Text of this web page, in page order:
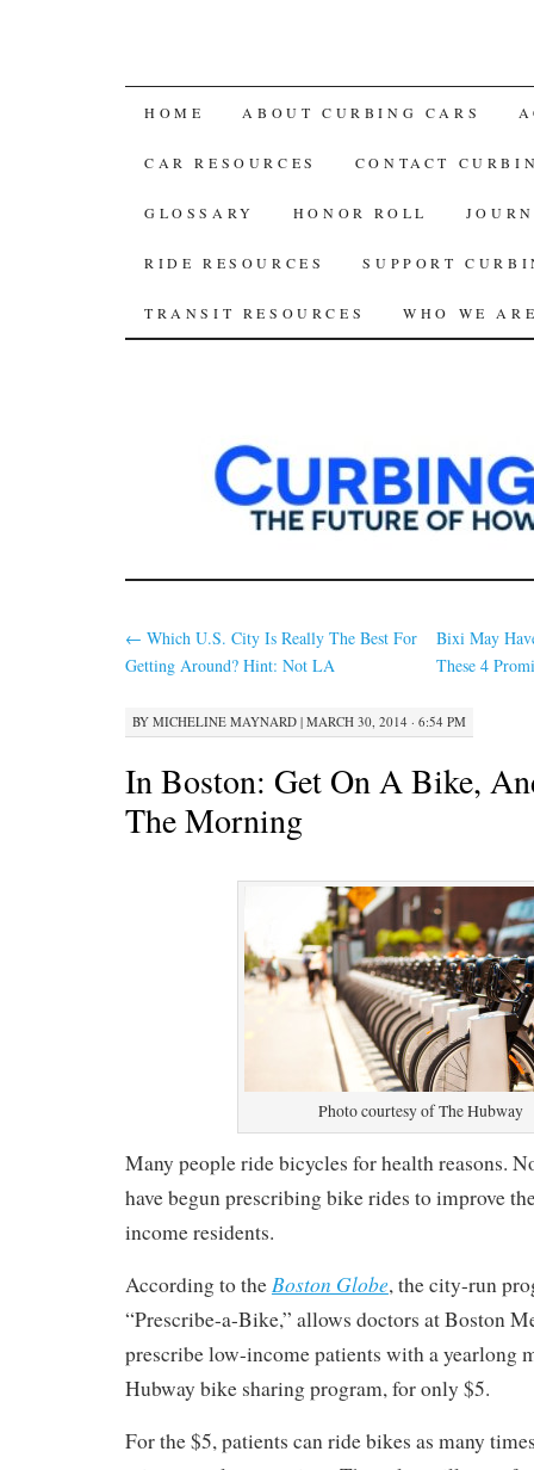
SKIP
TO
CONTENT
HOME ABOUT CURBING CARS
CAR RESOURCES CONTACT
GLOSSARY HONOR ROLL
RIDE RESOURCES SUPPORT
TRANSIT RESOURCES WHO WE
← Which U.S. City Is Really The Best For
Getting Around? Hint: Not LA
Bixi May
These 4
BY MICHELINE MAYNARD| MARCH 30, 2014 · 6:54 PM
In Boston: Get On A Bike,
The Morning
Photo courtesy of The Hubway
Many people ride bicycles for health reasons.
have begun prescribing bike rides to improve
income residents.
According to the Boston Globe, the city-run
“Prescribe-a-Bike,” allows doctors at Boston
prescribe low-income patients with a yearlong
Hubway bike sharing program, for only $5.
For the $5, patients can ride bikes as many